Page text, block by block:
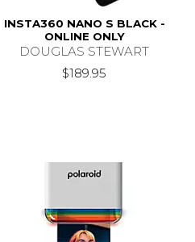
INSTA360 NANO S BLACK -
ONLINE ONLY
DOUGLAS STEWART
$189.95